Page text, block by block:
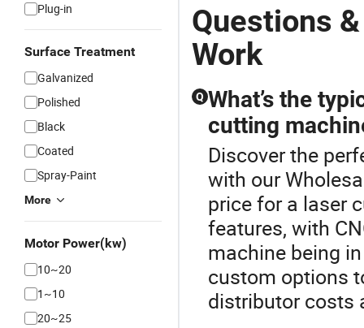
Plug-in
Surface Treatment
Galvanized
Polished
Black
Coated
Spray-Paint
More
Motor Power(kw)
10~20
1~10
20~25
Questions
Work
Q What’s the
cutting
Discover the
with our
price for a laser
features, with
machine being
custom options
distributor costs